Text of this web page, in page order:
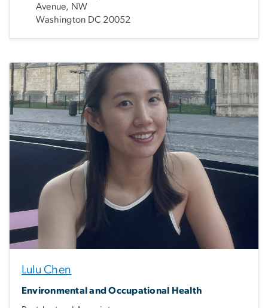
Avenue, NW
Washington DC 20052
Lulu Chen
Environmental and Occupational Health